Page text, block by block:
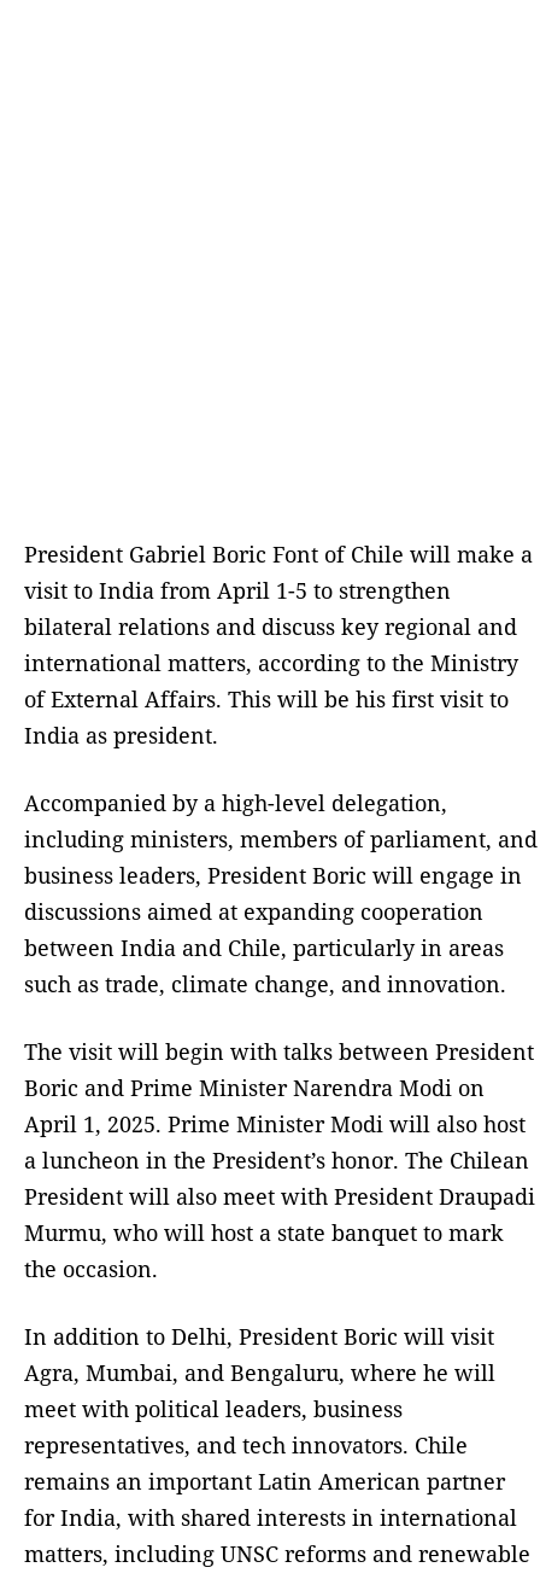
President Gabriel Boric Font of Chile will make a
visit to India from April 1-5 to strengthen
bilateral relations and discuss key regional and
international matters, according to the Ministry
of External Affairs. This will be his first visit to
India as president.
Accompanied by a high-level delegation,
including ministers, members of parliament, and
business leaders, President Boric will engage in
discussions aimed at expanding cooperation
between India and Chile, particularly in areas
such as trade, climate change, and innovation.
The visit will begin with talks between President
Boric and Prime Minister Narendra Modi on
April 1, 2025. Prime Minister Modi will also host
a luncheon in the President’s honor. The Chilean
President will also meet with President Draupadi
Murmu, who will host a state banquet to mark
the occasion.
In addition to Delhi, President Boric will visit
Agra, Mumbai, and Bengaluru, where he will
meet with political leaders, business
representatives, and tech innovators. Chile
remains an important Latin American partner
for India, with shared interests in international
matters, including UNSC reforms and renewable